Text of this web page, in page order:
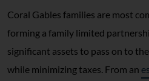
Coral Gables families are most
forming a family limited
significant assets to pass on to
while minimizing taxes. From an